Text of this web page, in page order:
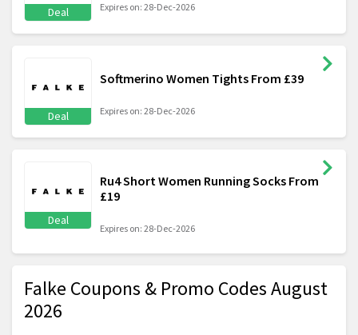
Deal Expires on: 28-Dec-2026
Deal
Softmerino Women Tights From £39
Expires on: 28-Dec-2026
Deal
Ru4 Short Women Running Socks From
£19
Expires on: 28-Dec-2026
Falke Coupons & Promo Codes August
2026